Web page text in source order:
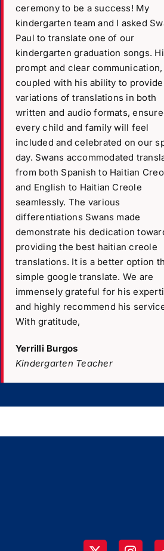
ceremony to be a success! My
kindergarten team and I asked
Paul to translate one of our
kindergarten graduation songs.
prompt and clear communication,
coupled with his ability to provide
variations of translations in both
written and audio formats,
every child and family will feel
included and celebrated on our
day. Swans accommodated
from both Spanish to Haitian
and English to Haitian Creole
seamlessly. The various
differentiations Swans made
demonstrate his dedication
providing the best haitian creole
translations. It is a better option
simple google translate. We are
immensely grateful for his
and highly recommend his
With gratitude,
Yerrilli Burgos
Kindergarten Teacher